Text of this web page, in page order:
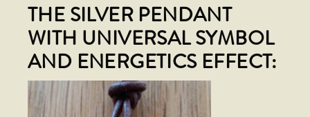
THE SILVER PENDANT
WITH UNIVERSAL SYMBOL
AND ENERGETICS EFFECT: